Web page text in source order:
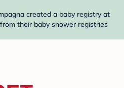
created a baby registry at
their baby shower registries